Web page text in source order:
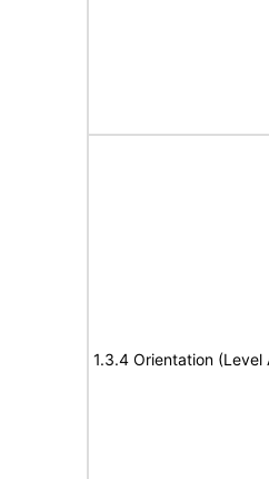
1.3.4 Orientation (Level